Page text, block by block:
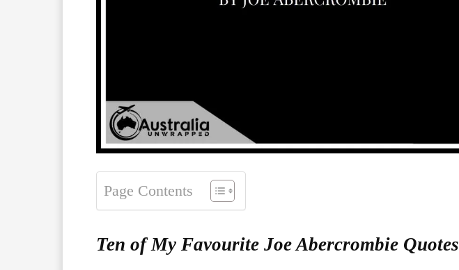
Page Contents
Ten of My Favourite Joe Abercrombie Quotes